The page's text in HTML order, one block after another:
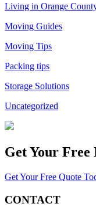
Living in Orange
Moving Guides
Moving Tips
Packing tips
Storage Solutions
Uncategorized
Get Your Free
Get Your Free Quote
CONTACT